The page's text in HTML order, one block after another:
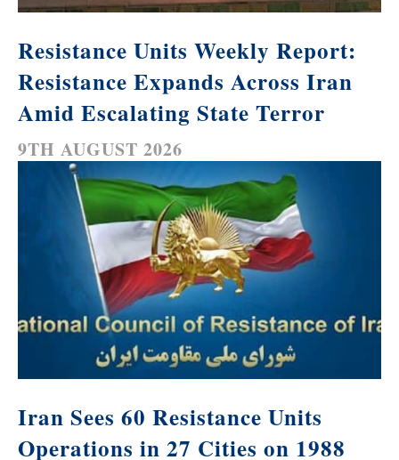
Resistance Units Weekly Report:
Resistance Expands Across Iran
Amid Escalating State Terror
9TH AUGUST 2026
Iran Sees 60 Resistance Units
Operations in 27 Cities on 1988